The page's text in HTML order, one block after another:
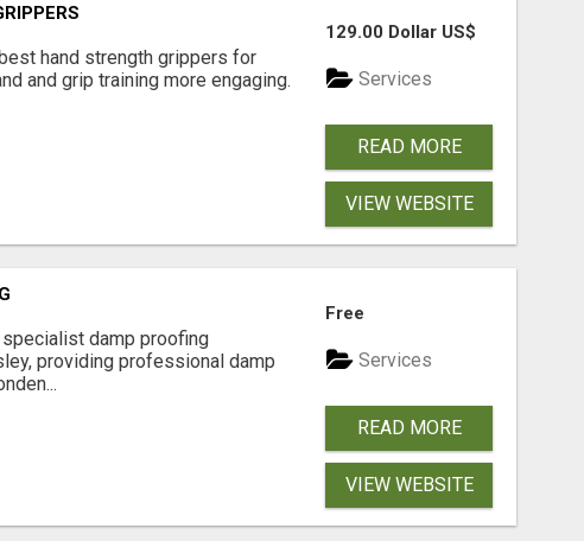
hand strength grippers for
and grip training more engaging.
129.00 Dollar US$
Services
READ MORE
VIEW WEBSITE
damp proofing
providing professional damp
Free
Services
READ MORE
VIEW WEBSITE